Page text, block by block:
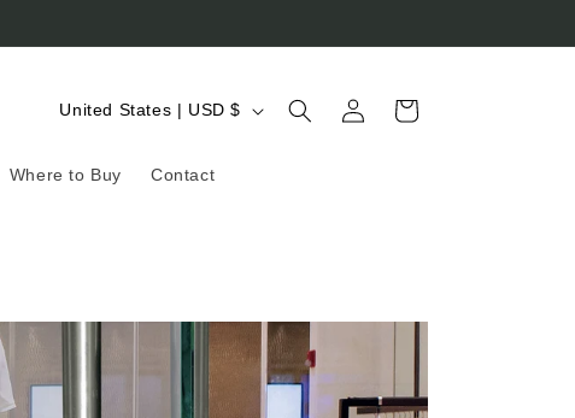
Where to Buy Contact
C
u
/
United States | USD $
in
Cart